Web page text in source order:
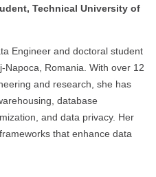
Technical University of
Engineer and doctoral student
Napoca, Romania. With over 12
and research, she has
database
and data privacy. Her
that enhance data